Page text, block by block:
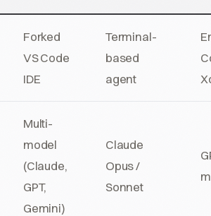
Forked
VS Code
IDE
Terminal-
based
agent
Multi-
model
(Claude,
GPT,
Gemini)
Claude
Opus /
Sonnet